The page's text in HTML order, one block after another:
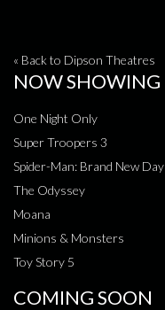
« Back to Dipson Theatres
NOW SHOWING
One Night Only
Super Troopers 3
Spider-Man: Brand New Day
The Odyssey
Moana
Minions & Monsters
Toy Story 5
COMING SOON